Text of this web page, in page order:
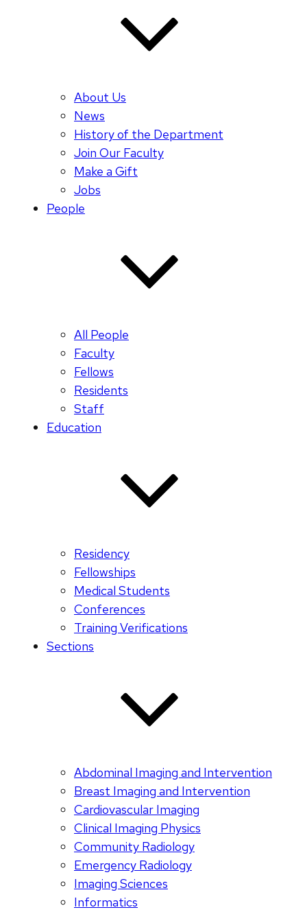
About Us
News
History of the Department
Join Our Faculty
Make a Gift
Jobs
People
All People
Faculty
Fellows
Residents
Staff
Education
Residency
Fellowships
Medical Students
Conferences
Training Verifications
Sections
Abdominal Imaging and Intervention
Breast Imaging and Intervention
Cardiovascular Imaging
Clinical Imaging Physics
Community Radiology
Emergency Radiology
Imaging Sciences
Informatics